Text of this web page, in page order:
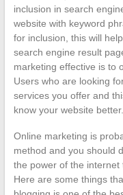
inclusion in search
website with keyword
for inclusion, this will
search engine result
marketing effective is to
Users who are looking
services you offer and
know your website better.
Online marketing is
method and you should
the power of the internet
Here are some things